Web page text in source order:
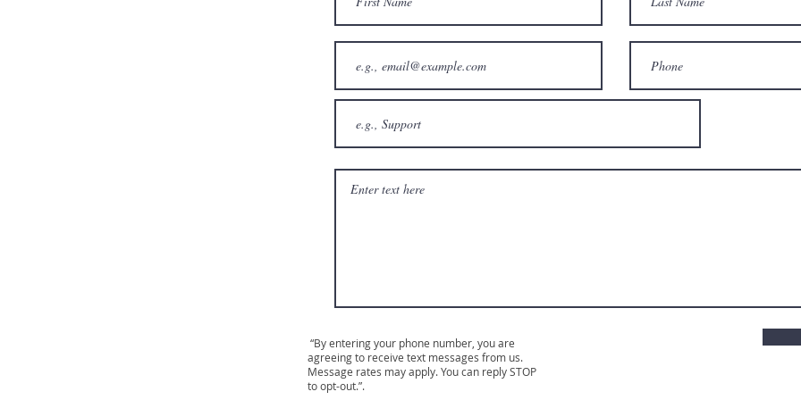
“By entering your phone number, you are
agreeing to receive text messages from us.
Message rates may apply. You can reply STOP
to opt-out.”.